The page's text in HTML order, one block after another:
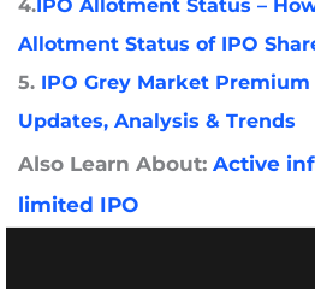
4.IPO Allotment Status –
Allotment Status of IPO
5. IPO Grey Market Premium
Updates, Analysis & Trends
Also Learn About:Active
limited IPO